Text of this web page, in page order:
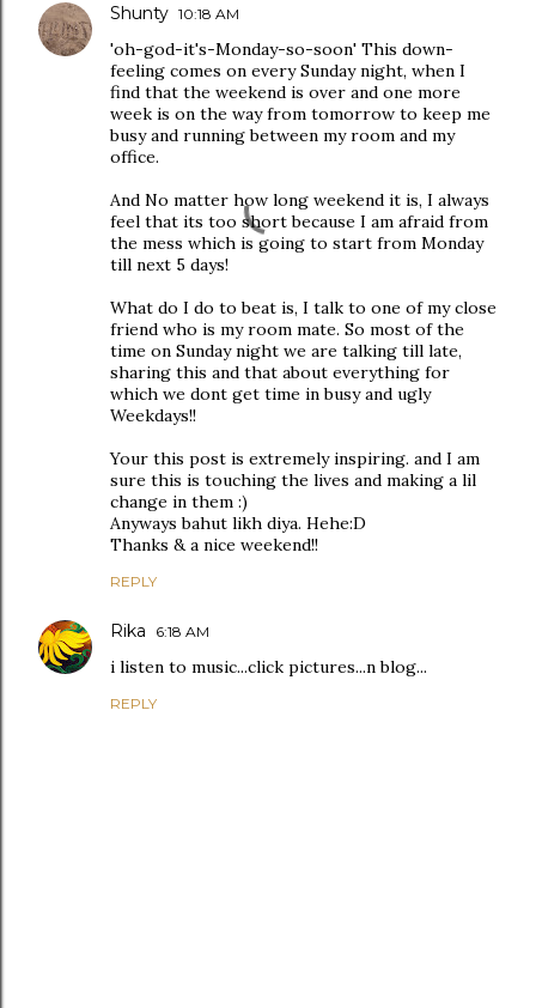
Shunty 10:18 AM
'oh-god-it's-Monday-so-soon' This down-
feeling comes on every Sunday night, when I
find that the weekend is over and one more
week is on the way from tomorrow to keep me
busy and running between my room and my
office.
And No matter how long weekend it is, I always
feel that its too short because I am afraid from
the mess which is going to start from Monday
till next 5 days!
What do I do to beat is, I talk to one of my close
friend who is my room mate. So most of the
time on Sunday night we are talking till late,
sharing this and that about everything for
which we dont get time in busy and ugly
Weekdays!!
Your this post is extremely inspiring. and I am
sure this is touching the lives and making a lil
change in them :)
Anyways bahut likh diya. Hehe:D
Thanks & a nice weekend!!
REPLY
Rika 6:18 AM
i listen to music...click pictures...n blog...
REPLY